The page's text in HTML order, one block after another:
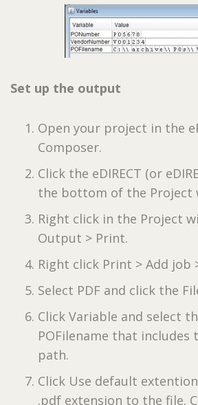
Set up the output
Open your project in the
Composer.
Click the eDIRECT (or
the bottom of the Project
Right click in the Project
Output > Print.
Right click Print > Add job
Select PDF and click the
Click Variable and select
POFilename that includes
path.
Click Use default
.pdf extension to the file.